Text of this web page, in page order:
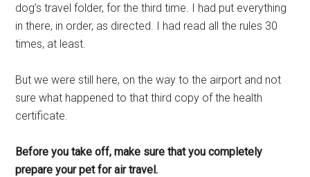
dog’s travel folder, for the third time. I had put everything
in there, in order, as directed. I had read all the rules 30
times, at least.
But we were still here, on the way to the airport and not
sure what happened to that third copy of the health
certificate.
Before you take off, make sure that you completely
prepare your pet for air travel.